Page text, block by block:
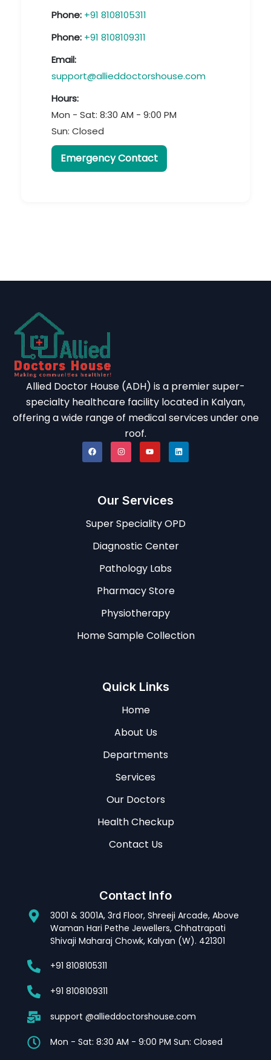
Phone: +91 8108105311
Phone: +91 8108109311
Email:
support@allieddoctorshouse.com
Hours:
Mon - Sat: 8:30 AM - 9:00 PM
Sun: Closed
Emergency Contact
Allied Doctor House (ADH) is a premier super-
specialty healthcare facility located in Kalyan,
offering a wide range of medical services under one
roof.
Our Services
Super Speciality OPD
Diagnostic Center
Pathology Labs
Pharmacy Store
Physiotherapy
Home Sample Collection
Quick Links
Home
About Us
Departments
Services
Our Doctors
Health Checkup
Contact Us
Contact Info
3001 & 3001A, 3rd Floor, Shreeji Arcade, Above
Waman Hari Pethe Jewellers, Chhatrapati
Shivaji Maharaj Chowk, Kalyan (W). 421301
+91 8108105311
+91 8108109311
support @allieddoctorshouse.com
Mon - Sat: 8:30 AM - 9:00 PM Sun: Closed